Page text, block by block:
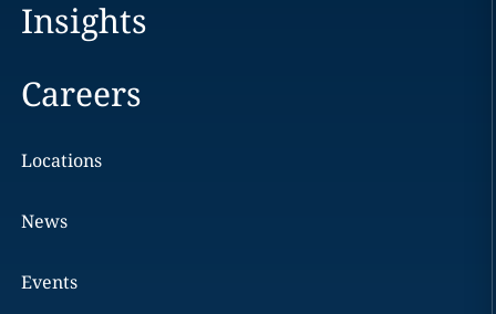
Insights
Careers
Locations
News
Events